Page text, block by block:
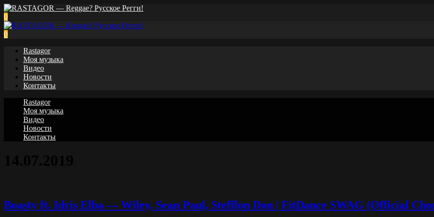
0
0
Rastagor
Моя музыка
Видео
Новости
Контакты
Rastagor
Моя музыка
Видео
Новости
Контакты
Boasty ft. Idris Elba — Wiley, Sean Paul, Stefflon Don | FitDance SWAG (Official